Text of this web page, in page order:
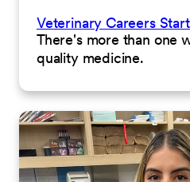
Veterinary Careers
There's more than one
quality medicine.